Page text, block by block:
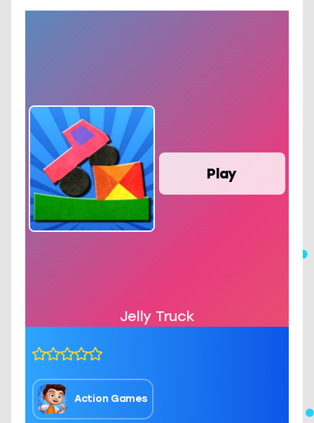
Play
Jelly Truck
Action Games